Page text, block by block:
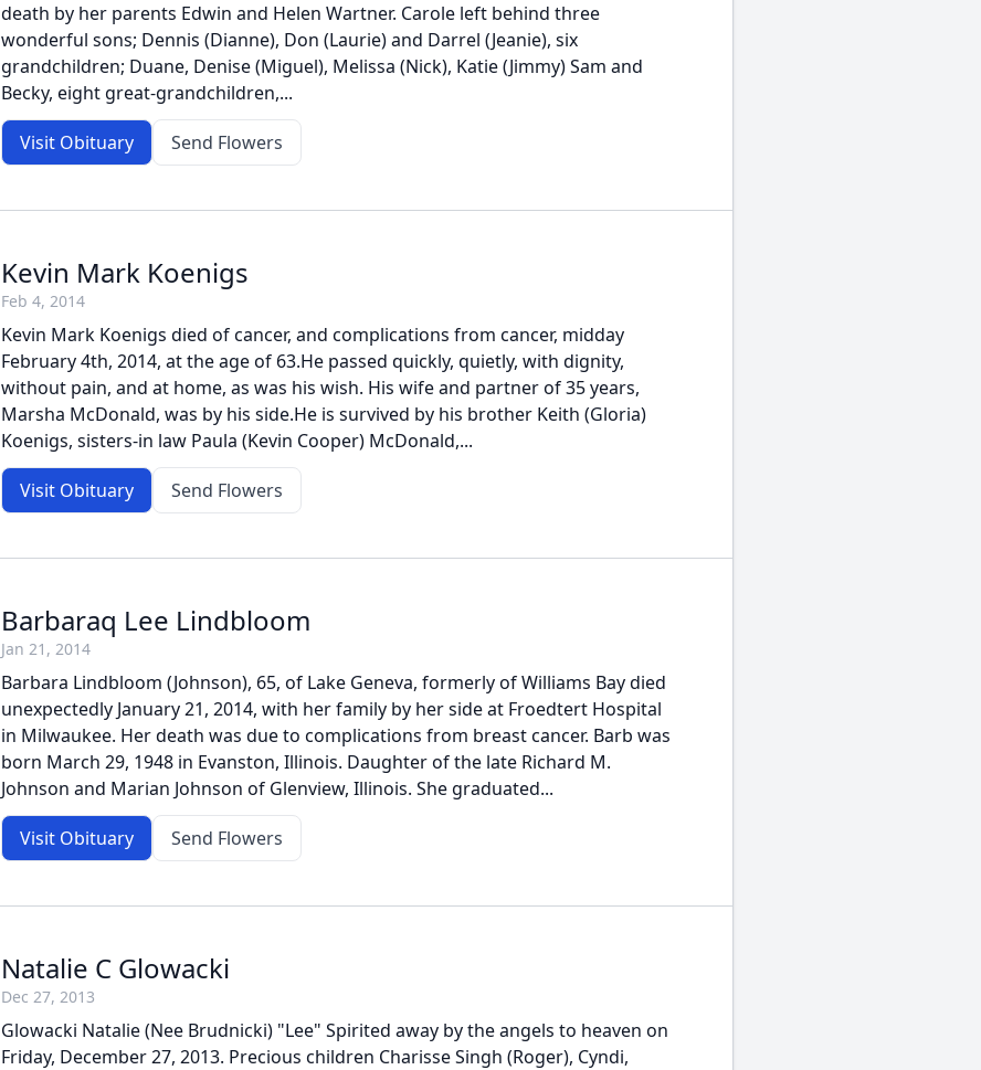
death by her parents Edwin and Helen Wartner. Carole left behind three
wonderful sons; Dennis (Dianne), Don (Laurie) and Darrel (Jeanie), six
grandchildren; Duane, Denise (Miguel), Melissa (Nick), Katie (Jimmy) Sam and
Becky, eight great-grandchildren,...
Visit Obituary Send Flowers
Kevin Mark Koenigs
Feb 4, 2014
Kevin Mark Koenigs died of cancer, and complications from cancer, midday
February 4th, 2014, at the age of 63.He passed quickly, quietly, with dignity,
without pain, and at home, as was his wish. His wife and partner of 35 years,
Marsha McDonald, was by his side.He is survived by his brother Keith (Gloria)
Koenigs, sisters-in law Paula (Kevin Cooper) McDonald,...
Visit Obituary Send Flowers
Barbaraq Lee Lindbloom
Jan 21, 2014
Barbara Lindbloom (Johnson), 65, of Lake Geneva, formerly of Williams Bay died
unexpectedly January 21, 2014, with her family by her side at Froedtert Hospital
in Milwaukee. Her death was due to complications from breast cancer. Barb was
born March 29, 1948 in Evanston, Illinois. Daughter of the late Richard M.
Johnson and Marian Johnson of Glenview, Illinois. She graduated...
Visit Obituary Send Flowers
Natalie C Glowacki
Dec 27, 2013
Glowacki Natalie (Nee Brudnicki) "Lee" Spirited away by the angels to heaven on
Friday, December 27, 2013. Precious children Charisse Singh (Roger), Cyndi,